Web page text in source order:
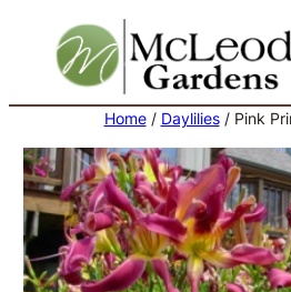
content
Home/ Daylilies/ Pink